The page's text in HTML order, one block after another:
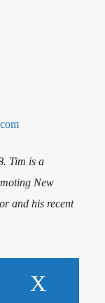
Tim is a
New
and his recent